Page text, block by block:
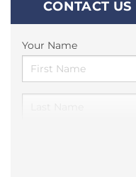
CONTACT
Your Name